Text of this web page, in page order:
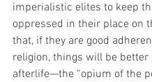
imperialistic elites to keep
oppressed in their place on
that, if they are good
religion, things will be better
afterlife—the “opium of the